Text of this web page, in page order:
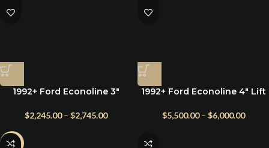
1992+ Ford Econoline 3″
Radius Arms
$2,245.00 – $2,745.00
1992+ Ford Econoline 4″ Lift
Class C RV
$5,500.00 – $6,000.00
-2%